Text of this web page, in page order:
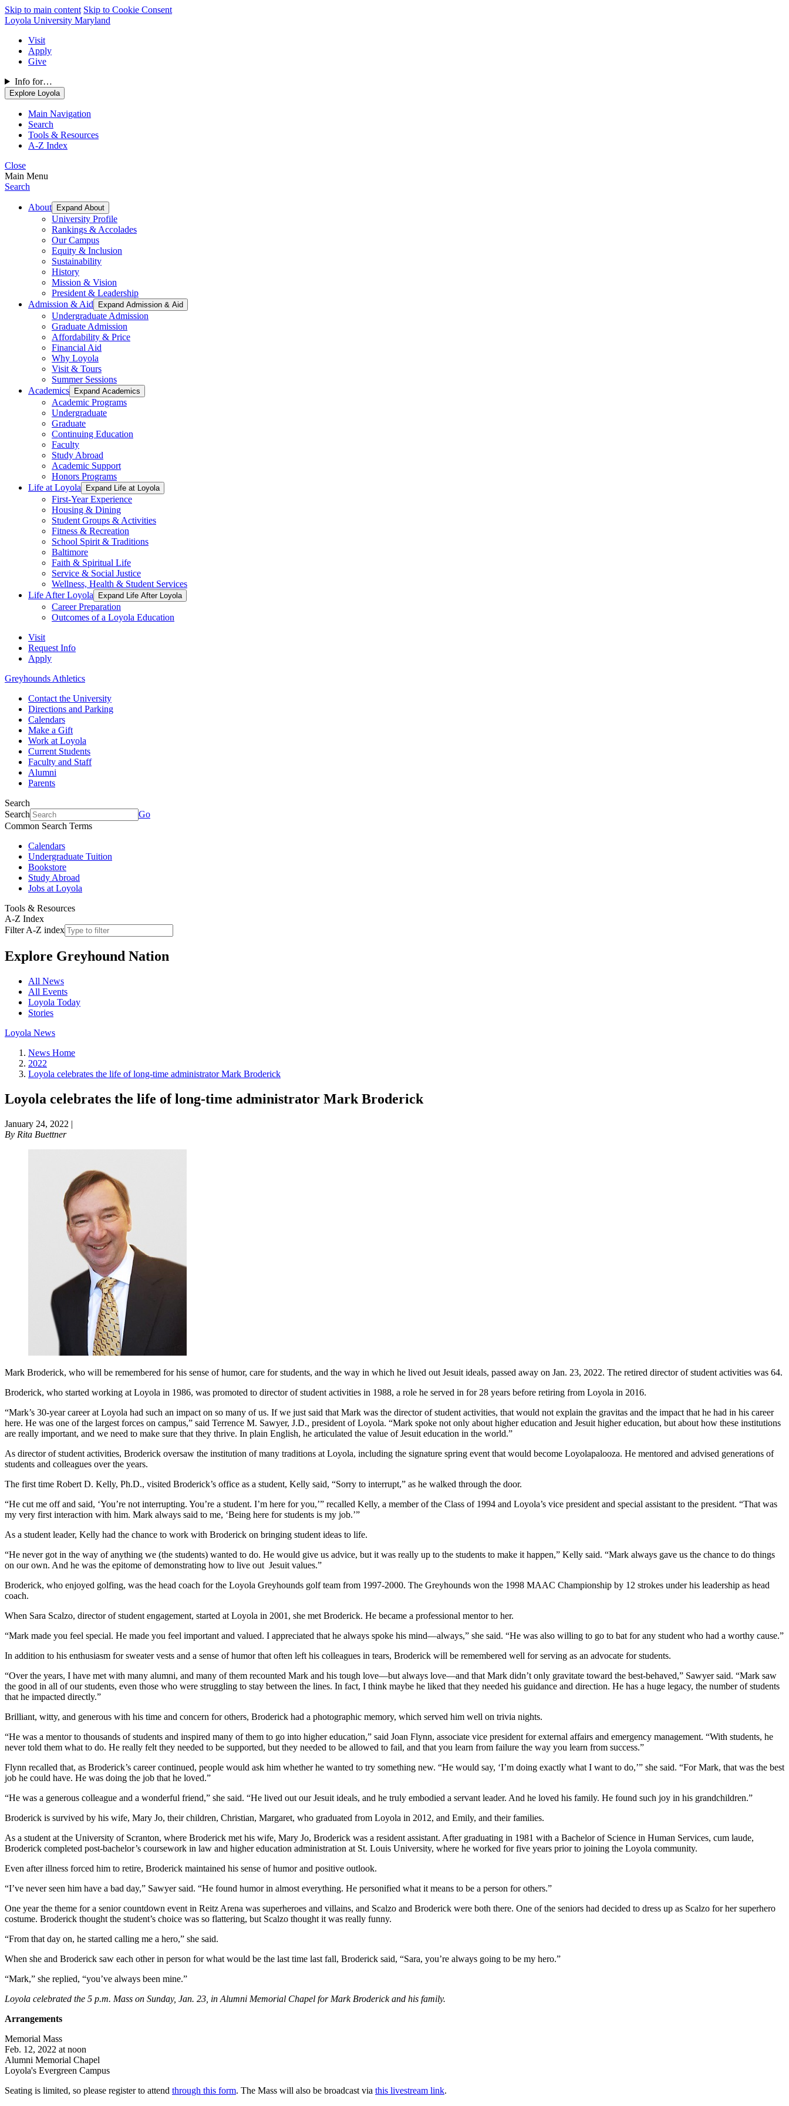
Skip to main content Skip to Cookie Consent
Loyola University Maryland
Visit
Apply
Give
Info for…
Explore Loyola
Main Navigation
Search
Tools & Resources
A-Z Index
Close
Main Menu
Search
About Expand About
University Profile
Rankings & Accolades
Our Campus
Equity & Inclusion
Sustainability
History
Mission & Vision
President & Leadership
Admission & Aid
Expand Admission & Aid
Undergraduate Admission
Graduate Admission
Affordability & Price
Financial Aid
Why Loyola
Visit & Tours
Summer Sessions
Academics
Expand Academics
Academic Programs
Undergraduate
Graduate
Continuing Education
Faculty
Study Abroad
Academic Support
Honors Programs
Life at Loyola
Expand Life at Loyola
First-Year Experience
Housing & Dining
Student Groups & Activities
Fitness & Recreation
School Spirit & Traditions
Baltimore
Faith & Spiritual Life
Service & Social Justice
Wellness, Health & Student Services
Life After Loyola
Expand Life After Loyola
Career Preparation
Outcomes of a Loyola Education
Visit
Request Info
Apply
Greyhounds Athletics
Contact the University
Directions and Parking
Calendars
Make a Gift
Work at Loyola
Current Students
Faculty and Staff
Alumni
Parents
Search
Search
Go
Common Search Terms
Calendars
Undergraduate Tuition
Bookstore
Study Abroad
Jobs at Loyola
Tools & Resources
A-Z Index
Filter A-Z index
Explore Greyhound Nation
All News
All Events
Loyola Today
Stories
Loyola News
News Home
2022
Loyola celebrates the life of long-time administrator Mark Broderick
Loyola celebrates the life of long-time administrator Mark Broderick
January 24, 2022 |
By Rita Buettner
Mark Broderick, who will be remembered for his sense of humor, care for students, and the way in which he lived out Jesuit ideals, passed away on Jan. 23, 2022. The retired director of student activities was 64.
Broderick, who started working at Loyola in 1986, was promoted to director of student activities in 1988, a role he served in for 28 years before retiring from Loyola in 2016.
“Mark’s 30-year career at Loyola had such an impact on so many of us. If we just said that Mark was the director of student activities, that would not explain the gravitas and the impact that he had in his career
here. He was one of the largest forces on campus,” said Terrence M. Sawyer, J.D., president of Loyola. “Mark spoke not only about higher education and Jesuit higher education, but about how these institutions
are really important, and we need to make sure that they thrive. In plain English, he articulated the value of Jesuit education in the world.”
As director of student activities, Broderick oversaw the institution of many traditions at Loyola, including the signature spring event that would become Loyolapalooza. He mentored and advised generations of
students and colleagues over the years.
The first time Robert D. Kelly, Ph.D., visited Broderick’s office as a student, Kelly said, “Sorry to interrupt,” as he walked through the door.
“He cut me off and said, ‘You’re not interrupting. You’re a student. I’m here for you,’” recalled Kelly, a member of the Class of 1994 and Loyola’s vice president and special assistant to the president. “That was
my very first interaction with him. Mark always said to me, ‘Being here for students is my job.’”
As a student leader, Kelly had the chance to work with Broderick on bringing student ideas to life.
“He never got in the way of anything we (the students) wanted to do. He would give us advice, but it was really up to the students to make it happen,” Kelly said. “Mark always gave us the chance to do things
on our own. And he was the epitome of demonstrating how to live out Jesuit values.”
Broderick, who enjoyed golfing, was the head coach for the Loyola Greyhounds golf team from 1997-2000. The Greyhounds won the 1998 MAAC Championship by 12 strokes under his leadership as head
coach.
When Sara Scalzo, director of student engagement, started at Loyola in 2001, she met Broderick. He became a professional mentor to her.
“Mark made you feel special. He made you feel important and valued. I appreciated that he always spoke his mind—always,” she said. “He was also willing to go to bat for any student who had a worthy cause.”
In addition to his enthusiasm for sweater vests and a sense of humor that often left his colleagues in tears, Broderick will be remembered well for serving as an advocate for students.
“Over the years, I have met with many alumni, and many of them recounted Mark and his tough love—but always love—and that Mark didn’t only gravitate toward the best-behaved,” Sawyer said. “Mark saw
the good in all of our students, even those who were struggling to stay between the lines. In fact, I think maybe he liked that they needed his guidance and direction. He has a huge legacy, the number of students
that he impacted directly.”
Brilliant, witty, and generous with his time and concern for others, Broderick had a photographic memory, which served him well on trivia nights.
“He was a mentor to thousands of students and inspired many of them to go into higher education,” said Joan Flynn, associate vice president for external affairs and emergency management. “With students, he
never told them what to do. He really felt they needed to be supported, but they needed to be allowed to fail, and that you learn from failure the way you learn from success.”
Flynn recalled that, as Broderick’s career continued, people would ask him whether he wanted to try something new. “He would say, ‘I’m doing exactly what I want to do,’” she said. “For Mark, that was the best
job he could have. He was doing the job that he loved.”
“He was a generous colleague and a wonderful friend,” she said. “He lived out our Jesuit ideals, and he truly embodied a servant leader. And he loved his family. He found such joy in his grandchildren.”
Broderick is survived by his wife, Mary Jo, their children, Christian, Margaret, who graduated from Loyola in 2012, and Emily, and their families.
As a student at the University of Scranton, where Broderick met his wife, Mary Jo, Broderick was a resident assistant. After graduating in 1981 with a Bachelor of Science in Human Services, cum laude,
Broderick completed post-bachelor’s coursework in law and higher education administration at St. Louis University, where he worked for five years prior to joining the Loyola community.
Even after illness forced him to retire, Broderick maintained his sense of humor and positive outlook.
“I’ve never seen him have a bad day,” Sawyer said. “He found humor in almost everything. He personified what it means to be a person for others.”
One year the theme for a senior countdown event in Reitz Arena was superheroes and villains, and Scalzo and Broderick were both there. One of the seniors had decided to dress up as Scalzo for her superhero
costume. Broderick thought the student’s choice was so flattering, but Scalzo thought it was really funny.
“From that day on, he started calling me a hero,” she said.
When she and Broderick saw each other in person for what would be the last time last fall, Broderick said, “Sara, you’re always going to be my hero.”
“Mark,” she replied, “you’ve always been mine.”
Loyola celebrated the 5 p.m. Mass on Sunday, Jan. 23, in Alumni Memorial Chapel for Mark Broderick and his family.
Arrangements
Memorial Mass
Feb. 12, 2022 at noon
Alumni Memorial Chapel
Loyola's Evergreen Campus
Seating is limited, so please register to attend through this form. The Mass will also be broadcast via this livestream link.